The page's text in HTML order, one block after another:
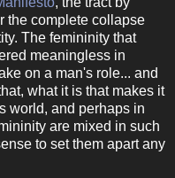
the complete collapse
The femininity that
meaningless in
on a man's role... and
what it is that makes it
world, and perhaps in
are mixed in such
to set them apart any